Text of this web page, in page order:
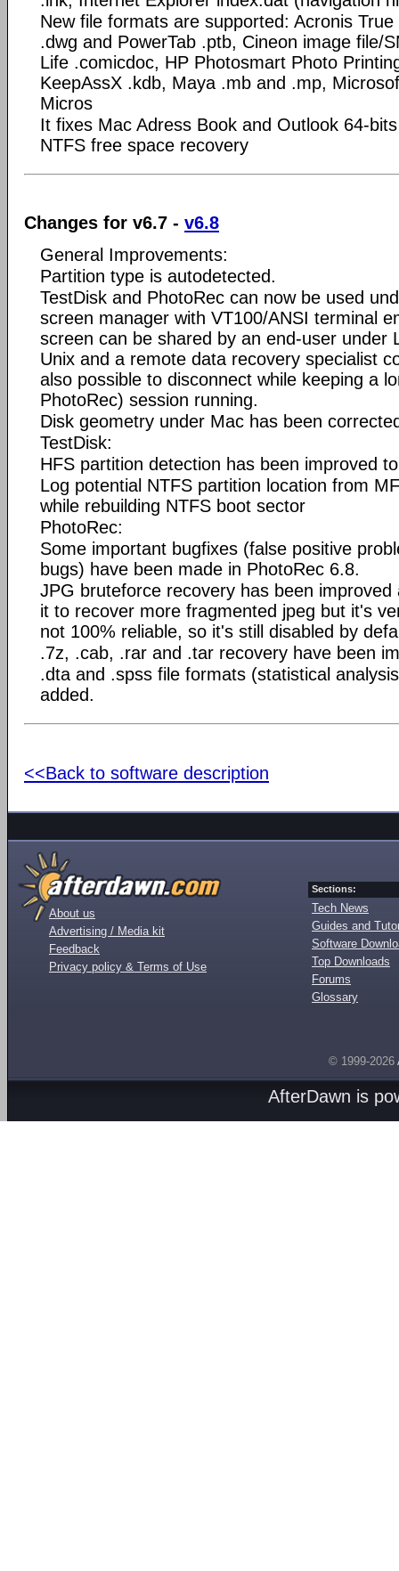
New file formats are supported: Acronis
.dwg and PowerTab .ptb, Cineon image file/
Life .comicdoc, HP Photosmart Photo
KeepAssX .kdb, Maya .mb and .mp,
Micros
It fixes Mac Adress Book and Outlook 64-
NTFS free space recovery
Changes for v6.7 - v6.8
General Improvements:
Partition type is autodetected.
TestDisk and PhotoRec can now be used
screen manager with VT100/ANSI terminal
screen can be shared by an end-user under
Unix and a remote data recovery specialist
also possible to disconnect while keeping a
PhotoRec) session running.
Disk geometry under Mac has been
TestDisk:
HFS partition detection has been improved
Log potential NTFS partition location from
while rebuilding NTFS boot sector
PhotoRec:
Some important bugfixes (false positive
bugs) have been made in PhotoRec 6.8.
JPG bruteforce recovery has been
it to recover more fragmented jpeg but it's
not 100% reliable, so it's still disabled by
.7z, .cab, .rar and .tar recovery have been
.dta and .spss file formats (statistical
added.
<<Back to software description
About us
Advertising / Media kit
Feedback
Privacy policy & Terms of Use
Sections:
Tech News
Guides and
Software
Top Downloads
Forums
Glossary
© 1999-2026
AfterDawn is